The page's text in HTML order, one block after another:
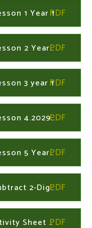
1 Year 1
8th June Extension Lesson 2 Year 1
3 year 1
8th June Extension Lesson 4.202933639
8th June Extension Lesson 5 Year 1
8th June Answers - Subtract 2-Digit Numbers Not Crossing 10 Year 2
8th June Lesson 4 Activity Sheet A Muddy Mess Year 2